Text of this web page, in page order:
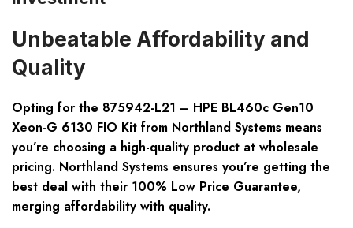
Unbeatable Affordability and
Quality
Opting for the 875942-L21 – HPE BL460c Gen10
Xeon-G 6130 FIO Kit from Northland Systems means
you’re choosing a high-quality product at wholesale
pricing. Northland Systems ensures you’re getting the
best deal with their 100% Low Price Guarantee,
merging affordability with quality.